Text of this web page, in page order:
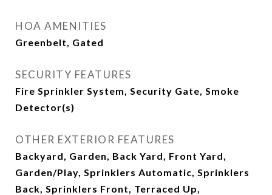
HOA AMENITIES
Greenbelt, Gated
SECURITY FEATURES
Fire Sprinkler System, Security Gate, Smoke
Detector(s)
OTHER EXTERIOR FEATURES
Backyard, Garden, Back Yard, Front Yard,
Garden/Play, Sprinklers Automatic, Sprinklers
Back, Sprinklers Front, Terraced Up,